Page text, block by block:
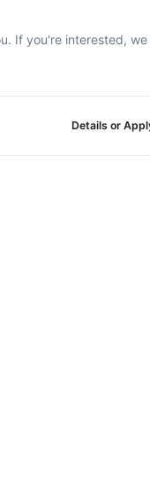
If you're interested, we
Details or